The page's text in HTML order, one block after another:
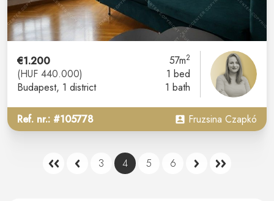
€1.200
(HUF 440.000)
Budapest, 1 district
57m2
1 bed
1 bath
Ref. nr.: #105778 Fruzsina Czapkó
3 4 5 6